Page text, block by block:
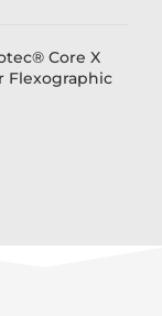
Core X
Flexographic